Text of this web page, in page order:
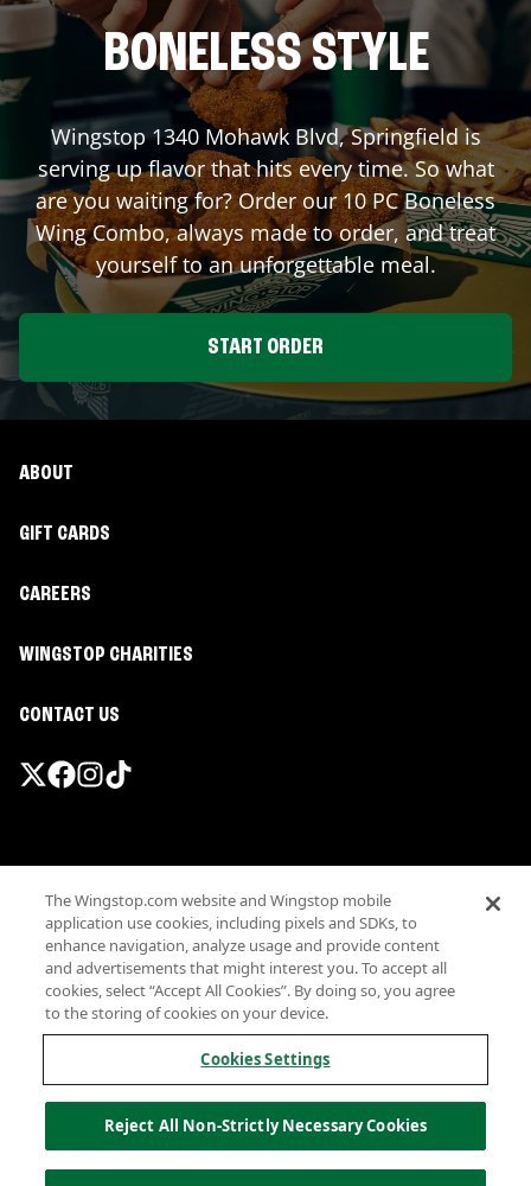
BONELESS STYLE
Wingstop1340 Mohawk Blvd,Springfield is
serving up flavor that hits every time. So what
are you waiting for? Order our 10 PC Boneless
Wing Combo, always made to order, and treat
yourself to an unforgettable meal.
START ORDER
ABOUT
GIFT CARDS
CAREERS
WINGSTOP CHARITIES
CONTACT US
Terms
Privacy
Sitemap
Accessibility
Investor Relations
Own a Wingstop
Allergen information
California Privacy
The Wingstop.com website and Wingstop mobile
application use cookies, including pixels and SDKs, to
enhance navigation, analyze usage and provide content
and advertisements that might interest you. To accept all
cookies, select “Accept All Cookies”. By doing so, you agree
to the storing of cookies on your device.
Cookies Settings
Reject All Non-Strictly Necessary Cookies